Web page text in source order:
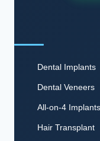
Dental Implants
Dental Veneers
All-on-4 Implants
Hair Transplant